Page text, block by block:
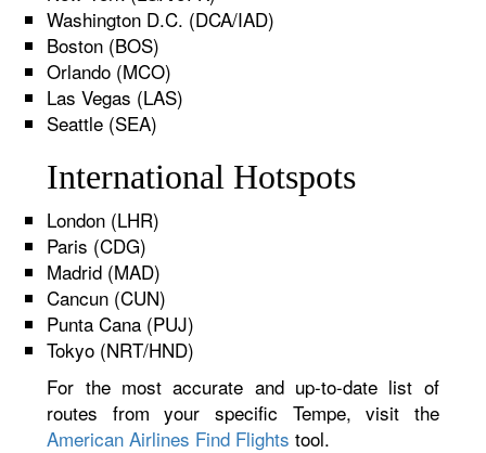
Washington D.C. (DCA/IAD)
Boston (BOS)
Orlando (MCO)
Las Vegas (LAS)
Seattle (SEA)
International Hotspots
London (LHR)
Paris (CDG)
Madrid (MAD)
Cancun (CUN)
Punta Cana (PUJ)
Tokyo (NRT/HND)
For the most accurate and up-to-date list of
routes from your specific Tempe, visit the
American Airlines Find Flights tool.